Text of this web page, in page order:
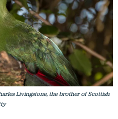
Livingstone, the brother of Scottish